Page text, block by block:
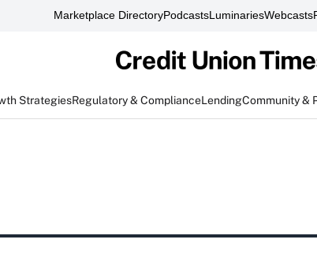
Marketplace DirectoryPodcastsLuminariesWebcasts
StrategiesRegulatory & ComplianceLendingCommunity &